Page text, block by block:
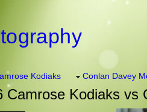
Kodiaks Conlan Davey
Camrose Kodiaks vs